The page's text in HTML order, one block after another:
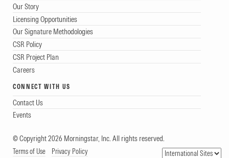
Our Story
Licensing Opportunities
Our Signature Methodologies
CSR Policy
CSR Project Plan
Careers
CONNECT WITH US
Contact Us
Events
© Copyright 2026 Morningstar, Inc. All rights reserved.
Terms of Use Privacy Policy